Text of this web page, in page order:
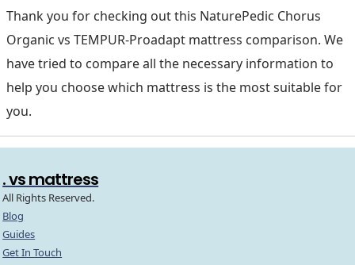
Thank you for checking out this NaturePedic Chorus
Organic vs TEMPUR-Proadapt mattress comparison. We
have tried to compare all the necessary information to
help you choose which mattress is the most suitable for
you.
. vs mattress
All Rights Reserved.
Blog
Guides
Get In Touch